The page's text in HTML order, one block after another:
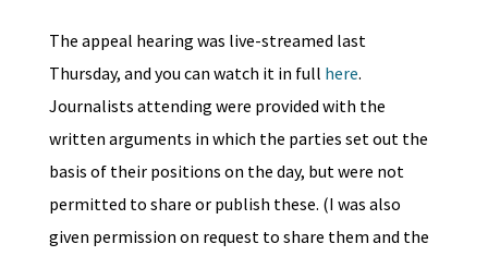
The appeal hearing was live-streamed last
Thursday, and you can watch it in full here.
Journalists attending were provided with the
written arguments in which the parties set out the
basis of their positions on the day, but were not
permitted to share or publish these. (I was also
given permission on request to share them and the